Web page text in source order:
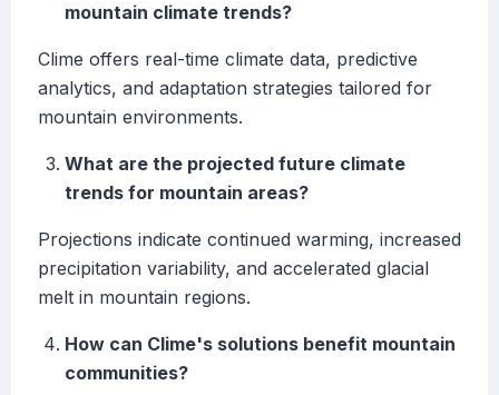
mountain climate trends?
Clime offers real-time climate data, predictive
analytics, and adaptation strategies tailored for
mountain environments.
What are the projected future climate
trends for mountain areas?
Projections indicate continued warming, increased
precipitation variability, and accelerated glacial
melt in mountain regions.
How can Clime's solutions benefit mountain
communities?